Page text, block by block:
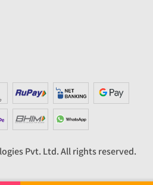
Pvt. Ltd. All rights reserved.